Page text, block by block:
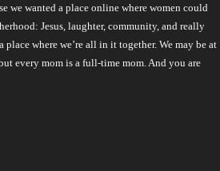
we wanted a place online where women could
Jesus, laughter, community, and really
place where we’re all in it together. We may be at
every mom is a full-time mom. And you are